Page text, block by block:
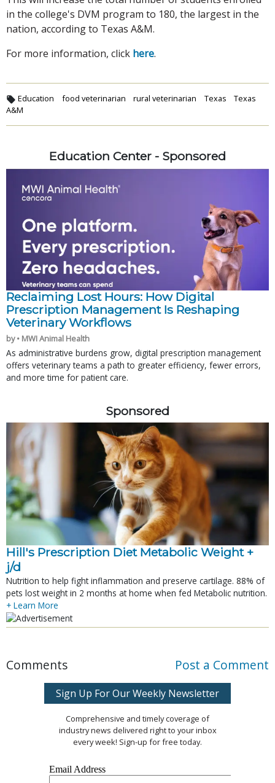
in the college's DVM program to 180, the largest in the
nation, according to Texas A&M.
For more information, click here.
Education food veterinarian rural veterinarian Texas
Texas
A&M
Education Center - Sponsored
Reclaiming Lost Hours: How Digital
Prescription Management Is Reshaping
Veterinary Workflows
by • MWI Animal Health
As administrative burdens grow, digital prescription management
offers veterinary teams a path to greater efficiency, fewer errors,
and more time for patient care.
Sponsored
Hill's Prescription Diet Metabolic Weight +
j/d
Nutrition to help fight inflammation and preserve cartilage. 88% of
pets lost weight in 2 months at home when fed Metabolic nutrition.
+ Learn More
Comments Post a Comment
Sign Up For Our Weekly Newsletter
Comprehensive and timely coverage of
industry news delivered right to your inbox
every week! Sign-up for free today.